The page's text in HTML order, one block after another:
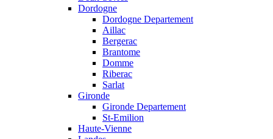
Dordogne
Dordogne Departement
Aillac
Bergerac
Brantome
Domme
Riberac
Sarlat
Gironde
Gironde Departement
St-Emilion
Haute-Vienne